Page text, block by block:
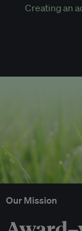
Discounted
Creating an
Our Mission